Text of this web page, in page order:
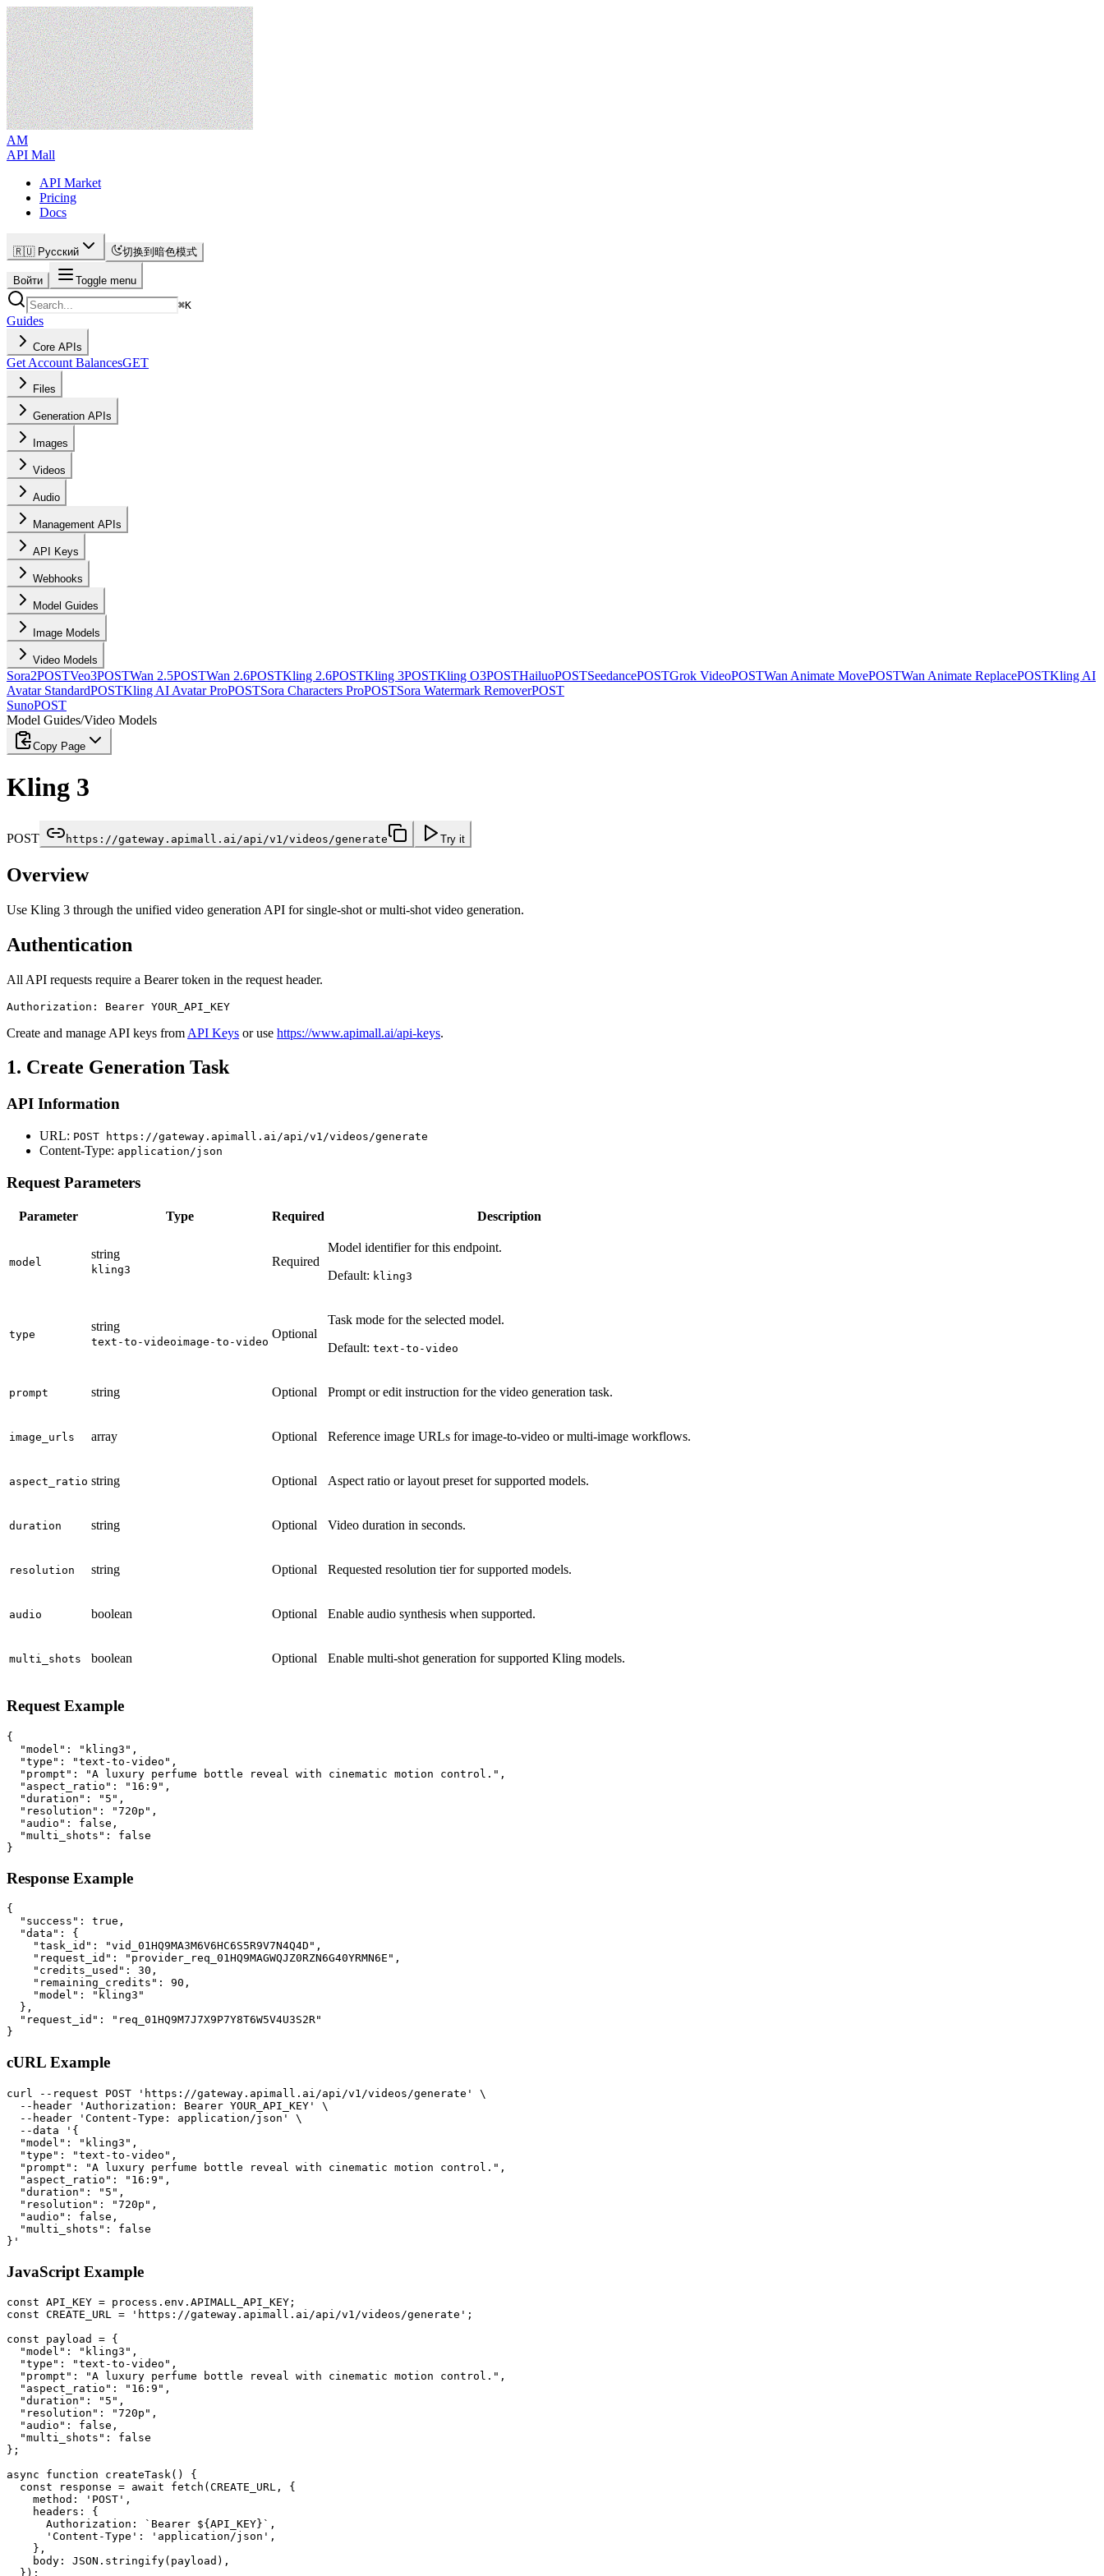
AM
API Mall
API Market
Pricing
Docs
🇷🇺 Русский 切换到暗色模式
Войти
Toggle menu
⌘K
Guides
Core APIs
Get Account BalancesGET
Files
Generation APIs
Images
Videos
Audio
Management APIs
API Keys
Webhooks
Model Guides
Image Models
Video Models
Sora2POSTVeo3POSTWan 2.5POSTWan 2.6POSTKling 2.6POSTKling 3POSTKling O3POSTHailuoPOSTSeedancePOSTGrok VideoPOSTWan Animate MovePOSTWan Animate ReplacePOSTKling AI
Avatar StandardPOSTKling AI Avatar ProPOSTSora Characters ProPOSTSora Watermark RemoverPOST
SunoPOST
Model Guides/Video Models
Copy Page
Kling 3
POST https://gateway.apimall.ai/api/v1/videos/generate Try it
Overview
Use Kling 3 through the unified video generation API for single-shot or multi-shot video generation.
Authentication
All API requests require a Bearer token in the request header.
Authorization: Bearer YOUR_API_KEY
Create and manage API keys from API Keys or use https://www.apimall.ai/api-keys.
1. Create Generation Task
API Information
URL: POST https://gateway.apimall.ai/api/v1/videos/generate
Content-Type: application/json
Request Parameters
Parameter Type Required Description
model
string
kling3
Required
Model identifier for this endpoint.
Default: kling3
type
string
text-to-videoimage-to-video
Optional
Task mode for the selected model.
Default: text-to-video
prompt string Optional Prompt or edit instruction for the video generation task.
image_urls array Optional Reference image URLs for image-to-video or multi-image workflows.
aspect_ratio string Optional Aspect ratio or layout preset for supported models.
duration string Optional Video duration in seconds.
resolution string Optional Requested resolution tier for supported models.
audio boolean Optional Enable audio synthesis when supported.
multi_shots boolean Optional Enable multi-shot generation for supported Kling models.
Request Example
{
  "model": "kling3",
  "type": "text-to-video",
  "prompt": "A luxury perfume bottle reveal with cinematic motion control.",
  "aspect_ratio": "16:9",
  "duration": "5",
  "resolution": "720p",
  "audio": false,
  "multi_shots": false
}
Response Example
{
  "success": true,
  "data": {
    "task_id": "vid_01HQ9MA3M6V6HC6S5R9V7N4Q4D",
    "request_id": "provider_req_01HQ9MAGWQJZ0RZN6G40YRMN6E",
    "credits_used": 30,
    "remaining_credits": 90,
    "model": "kling3"
  },
  "request_id": "req_01HQ9M7J7X9P7Y8T6W5V4U3S2R"
}
cURL Example
curl --request POST 'https://gateway.apimall.ai/api/v1/videos/generate' \
  --header 'Authorization: Bearer YOUR_API_KEY' \
  --header 'Content-Type: application/json' \
  --data '{
  "model": "kling3",
  "type": "text-to-video",
  "prompt": "A luxury perfume bottle reveal with cinematic motion control.",
  "aspect_ratio": "16:9",
  "duration": "5",
  "resolution": "720p",
  "audio": false,
  "multi_shots": false
}'
JavaScript Example
const API_KEY = process.env.APIMALL_API_KEY;
const CREATE_URL = 'https://gateway.apimall.ai/api/v1/videos/generate';
const payload = {
  "model": "kling3",
  "type": "text-to-video",
  "prompt": "A luxury perfume bottle reveal with cinematic motion control.",
  "aspect_ratio": "16:9",
  "duration": "5",
  "resolution": "720p",
  "audio": false,
  "multi_shots": false
};
async function createTask() {
  const response = await fetch(CREATE_URL, {
    method: 'POST',
    headers: {
      Authorization: `Bearer ${API_KEY}`,
      'Content-Type': 'application/json',
    },
    body: JSON.stringify(payload),
  });